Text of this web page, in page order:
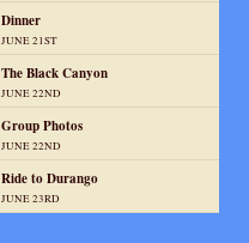
Dinner
JUNE 21ST
The Black Canyon
JUNE 22ND
Group Photos
JUNE 22ND
Ride to Durango
JUNE 23RD